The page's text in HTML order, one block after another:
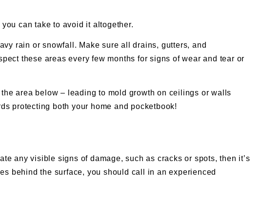
can take to avoid it altogether.
rain or snowfall. Make sure all drains, gutters, and
these areas every few months for signs of wear and tear or
area below – leading to mold growth on ceilings or walls
protecting both your home and pocketbook!
any visible signs of damage, such as cracks or spots, then it’s
behind the surface, you should call in an experienced